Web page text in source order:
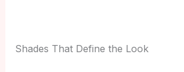
Shades That Define the Look